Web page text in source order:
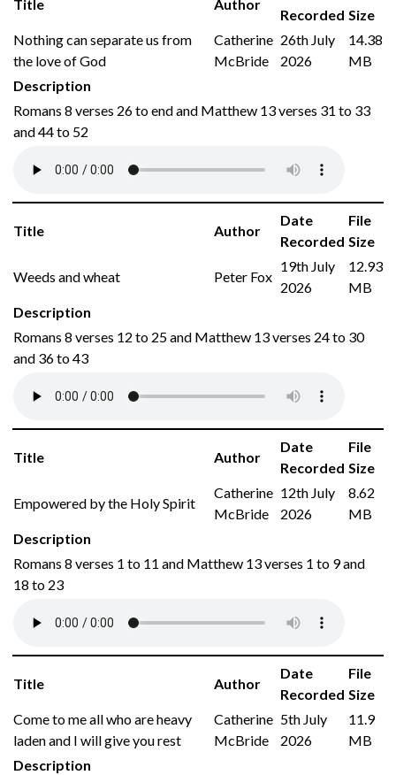
Title Author
Recorded Size
Nothing can separate us from
the love of God
Catherine
McBride
26th July
2026
14.38
MB
Description
Romans 8 verses 26 to end and Matthew 13 verses 31 to 33
and 44 to 52
Title Author
Date
Recorded
File
Size
Weeds and wheat Peter Fox
19th July
2026
12.93
MB
Description
Romans 8 verses 12 to 25 and Matthew 13 verses 24 to 30
and 36 to 43
Title Author
Date
Recorded
File
Size
Empowered by the Holy Spirit
Catherine
McBride
12th July
2026
8.62
MB
Description
Romans 8 verses 1 to 11 and Matthew 13 verses 1 to 9 and
18 to 23
Title Author
Date
Recorded
File
Size
Come to me all who are heavy
laden and I will give you rest
Catherine
McBride
5th July
2026
11.9
MB
Description